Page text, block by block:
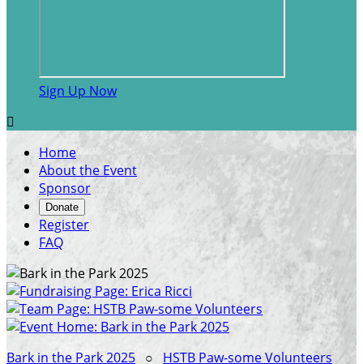
Sign Up Now

Home
About the Event
Sponsor
Donate
Register
FAQ
Bark in the Park 2025 ○ HSTB Paw-some Volunteers